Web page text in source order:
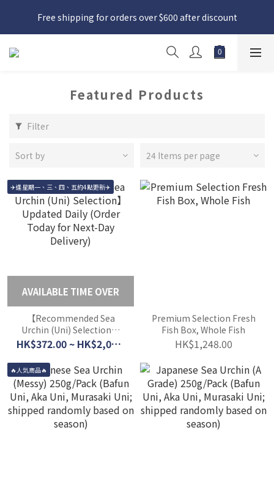
日本接近假期，貨源較不穩定；如想在 8 月 11 日至 8 月 15 日收
貨，請務必於 8 月 10 日前落單
Free shipping for orders over $600 after discount
日本接近假期，貨源較不穩定；如想在 8 月 11 日至 8 月 15 日收
貨，請務必於 8 月 10 日前落單
Featured Products
Filter
Sort by 24 Items per page
✈️逢星期一、三、四、五約4點更新✈️
AVAILABLE TIME OVER
【Recommended Sea
Urchin (Uni) Selection】
Updated Daily (Order
Today for Next-Day
Delivery)
HK$372.00 ~ HK$2,044.00
Premium Selection Fresh
Fish Box, Whole Fish
HK$1,248.00
🔥人気商品🔥